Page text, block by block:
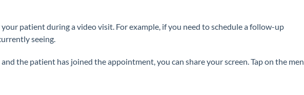
patient during a video visit. For example, if you need to schedule a follow-up
seeing.
the patient has joined the appointment, you can share your screen. Tap on the